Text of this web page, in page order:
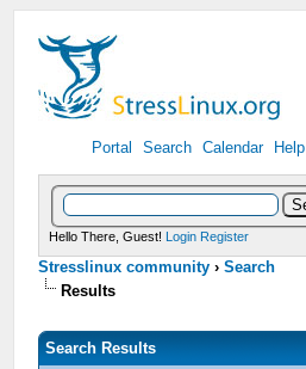
Portal Search Calendar Help
Hello There, Guest! Login Register
Stresslinux community ›Search
Results
Search Results